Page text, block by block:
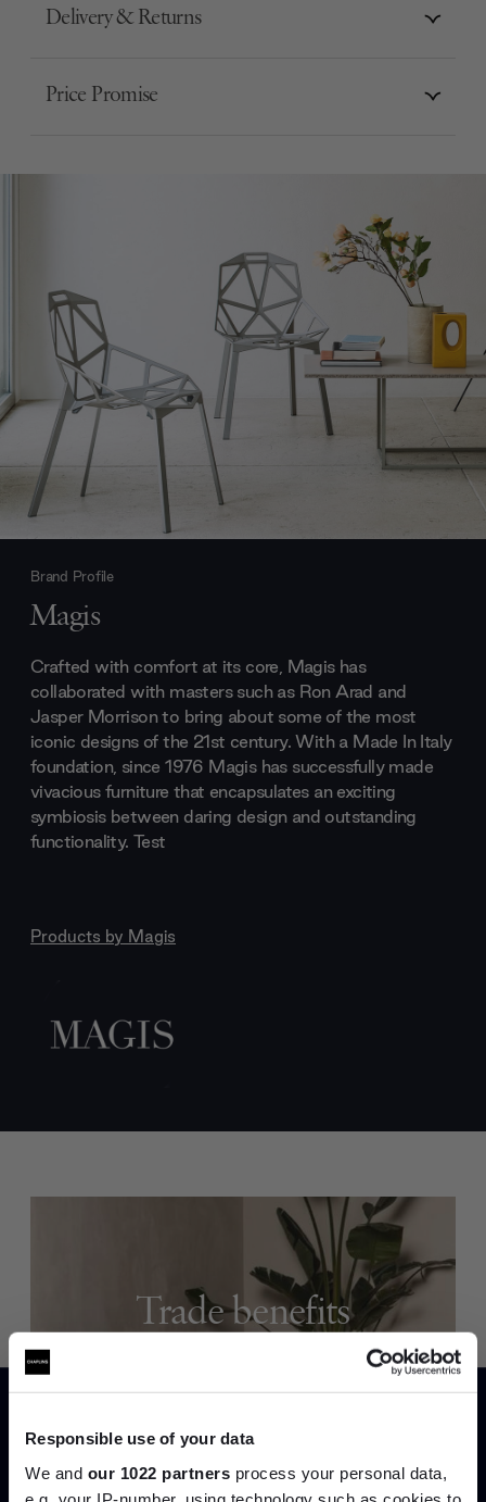
Responsible use of your data
We and our 1022 partners process your personal data,
Delivery & Returns
Price Promise
Brand Profile
Magis
Crafted with comfort at its core, Magis has
collaborated with masters such as Ron Arad and
Jasper Morrison to bring about some of the most
iconic designs of the 21st century. With a Made In Italy
foundation, since 1976 Magis has successfully made
vivacious furniture that encapsulates an exciting
symbiosis between daring design and outstanding
functionality. Test
Products by Magis
Trade benefits
Join our dedicated trade team who can
help you curate your next project.
Create trade account